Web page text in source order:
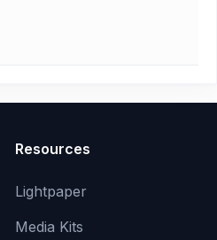
Resources
Lightpaper
Media Kits